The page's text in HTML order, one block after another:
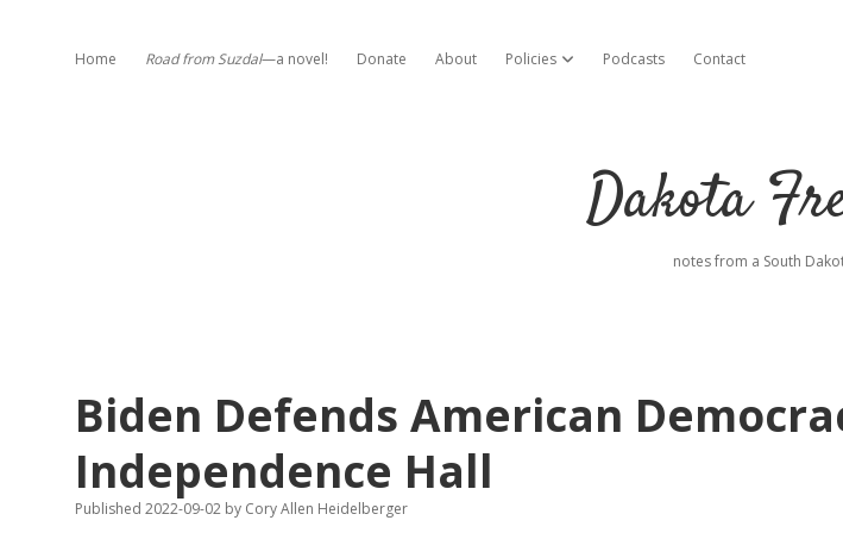
Home Road from Suzdal—a novel! Donate About Policies open dropdown menu
Podcasts Contact
Dakota
notes from a South
Biden Defends American
Independence Hall
Published 2022-09-02 by Cory Allen Heidelberger